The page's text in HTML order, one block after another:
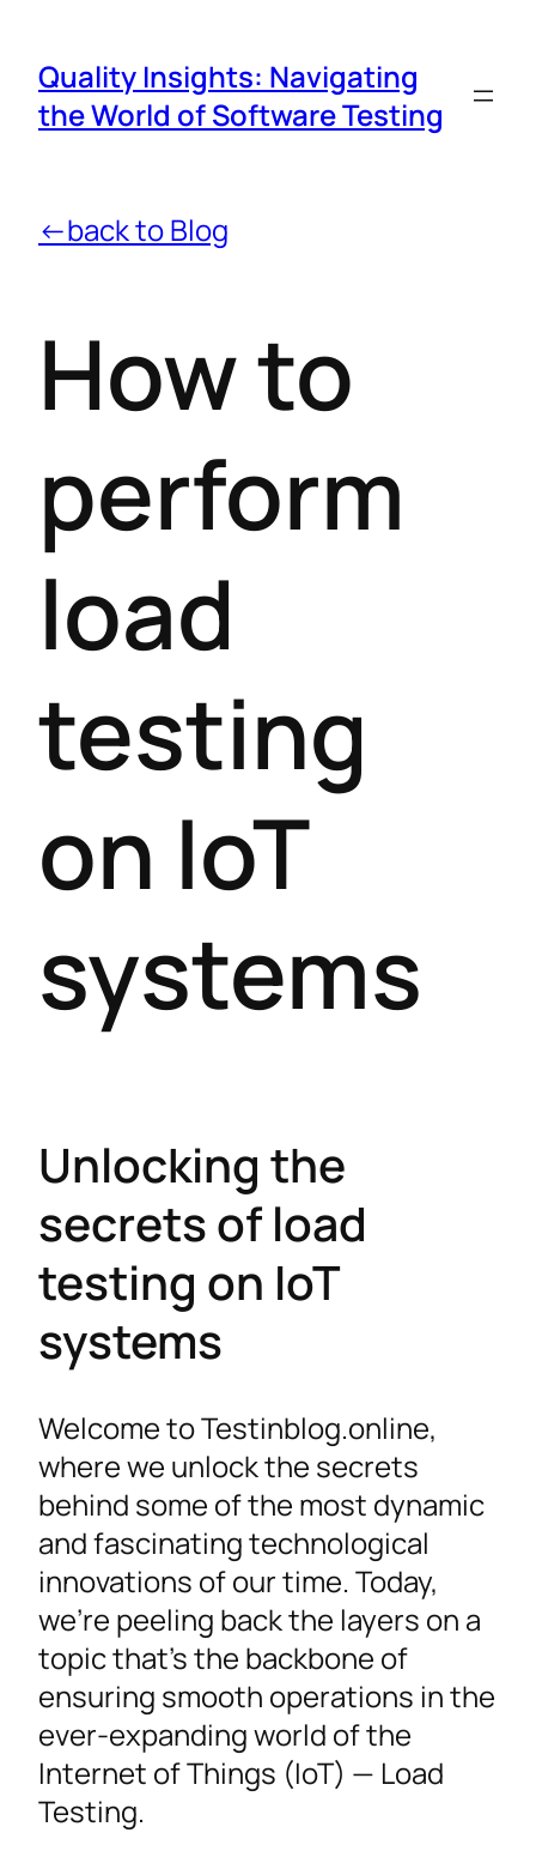
Quality Insights: Navigating
the World of Software Testing
←back to Blog
How to
perform
load
testing
on IoT
systems
Unlocking the
secrets of load
testing on IoT
systems
Welcome to Testinblog.online,
where we unlock the secrets
behind some of the most dynamic
and fascinating technological
innovations of our time. Today,
we’re peeling back the layers on a
topic that’s the backbone of
ensuring smooth operations in the
ever-expanding world of the
Internet of Things (IoT) — Load
Testing.